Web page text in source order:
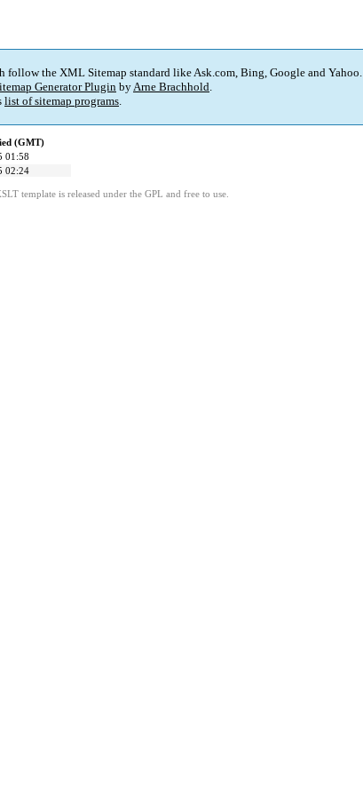
follow the XML Sitemap standard like Ask.com, Bing, Google and Yahoo.
Generator Plugin byArne Brachhold.
list of sitemap programs.
(GMT)
01:58
02:24
template is released under the GPL and free to use.